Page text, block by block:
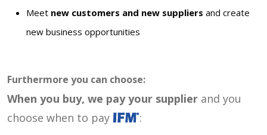
Meet new customers and new suppliers and create
new business opportunities
Furthermore you can choose:
When you buy, we pay your supplier and you
choose when to pay
: